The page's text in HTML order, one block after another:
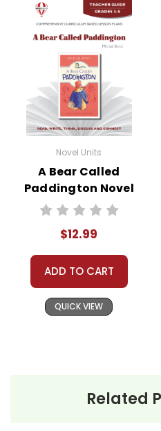
Novel Units
A Bear Called
Paddington Novel
Unit Teacher Guide
$12.99
ADD TO CART
QUICK VIEW
Related